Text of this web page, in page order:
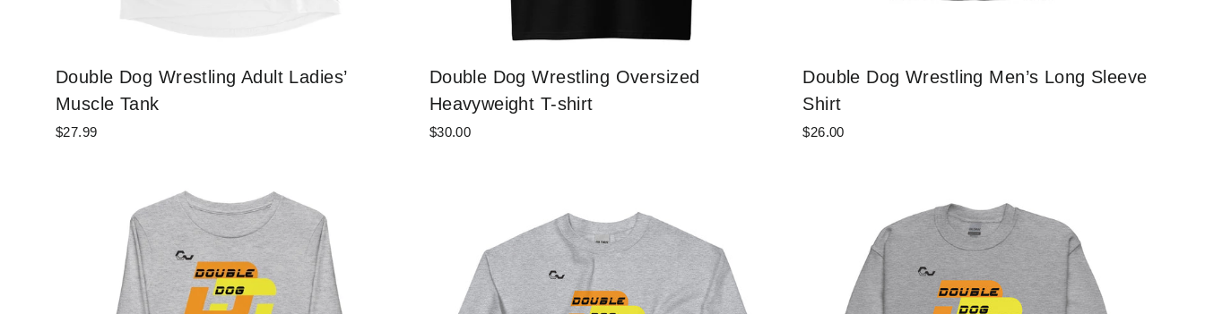
Double Dog Wrestling Adult Ladies’
Muscle Tank
$27.99
Double Dog Wrestling Oversized
Heavyweight T-shirt
$30.00
Double Dog Wrestling Men’s Long Sleeve
Shirt
$26.00